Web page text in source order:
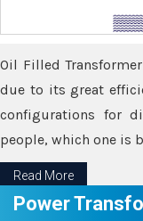
Oil Filled
due to its great
configurations for
people, which one is
Read More
Power